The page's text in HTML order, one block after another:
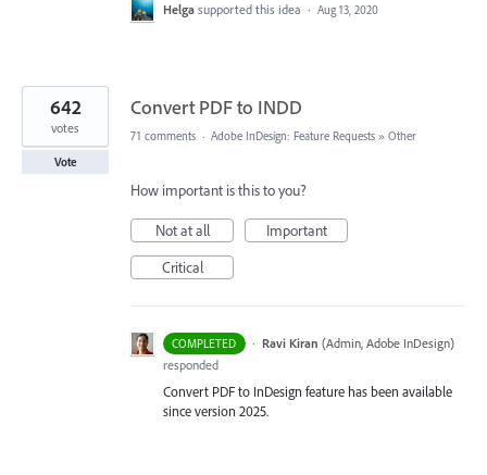
Helga supported this idea · Aug 13, 2020
Convert PDF to INDD
642
votes
Vote
71 comments · Adobe InDesign: Feature Requests » Other
How important is this to you?
Not at all
Important
Critical
COMPLETED · Ravi Kiran (Admin, Adobe InDesign)
responded
Convert PDF to InDesign feature has been available
since version 2025.